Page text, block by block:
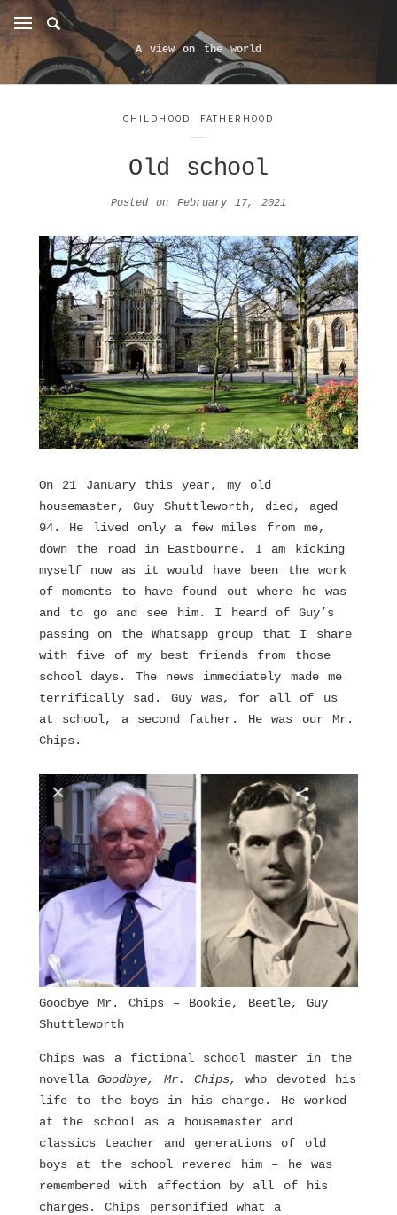
A view on the world
CHILDHOOD FATHERHOOD
Old school
Posted on February 17, 2021
On 21 January this year, my old
housemaster, Guy Shuttleworth, died, aged
94. He lived only a few miles from me,
down the road in Eastbourne. I am kicking
myself now as it would have been the work
of moments to have found out where he was
and to go and see him. I heard of Guy’s
passing on the Whatsapp group that I share
with five of my best friends from those
school days. The news immediately made me
terrifically sad. Guy was, for all of us
at school, a second father. He was our Mr.
Chips.
Goodbye Mr. Chips – Bookie, Beetle, Guy
Shuttleworth
Chips was a fictional school master in the
novellaGoodbye, Mr. Chips,who devoted his
life to the boys in his charge. He worked
at the school as a housemaster and
classics teacher and generations of old
boys at the school revered him – he was
remembered with affection by all of his
charges. Chips personified what a